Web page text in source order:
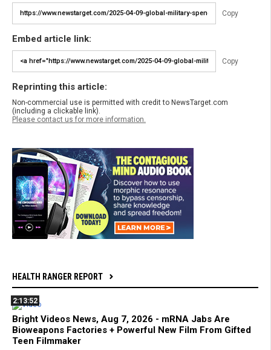
Copy
Embed article link:
Copy
Reprinting this article:
Non-commercial use is permitted with credit to NewsTarget.com
(including a clickable link).
Please contact us for more information.
HEALTH RANGER REPORT
2:13:52
Bright Videos News, Aug 7, 2026 - mRNA Jabs Are
Bioweapons Factories + Powerful New Film From Gifted
Teen Filmmaker